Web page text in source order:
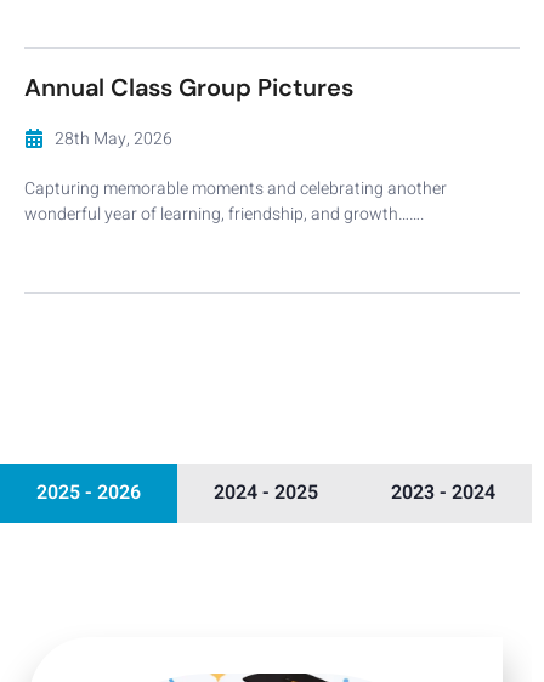
Annual Class Group Pictures
28th May, 2026
Capturing memorable moments and celebrating another
wonderful year of learning, friendship, and growth…….
2025 - 2026 2024 - 2025 2023 - 2024